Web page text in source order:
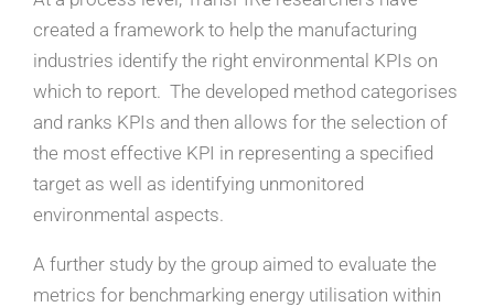
created a framework to help the manufacturing
industries identify the right environmental KPIs on
which to report. The developed method categorises
and ranks KPIs and then allows for the selection of
the most effective KPI in representing a specified
target as well as identifying unmonitored
environmental aspects.
A further study by the group aimed to evaluate the
metrics for benchmarking energy utilisation within